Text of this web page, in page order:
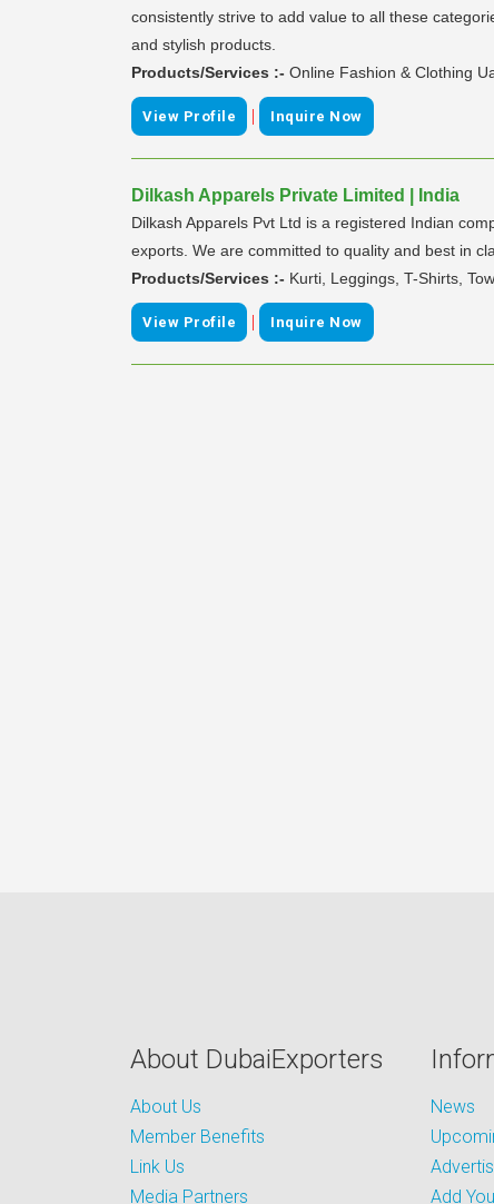
consistently strive to add value to all these
and stylish products.
Products/Services :- Online Fashion & Clothing
View Profile | Inquire Now
Dilkash Apparels Private Limited | India
Dilkash Apparels Pvt Ltd is a registered Indian
exports. We are committed to quality and best in
Products/Services :- Kurti, Leggings, T-Shirts,
View Profile | Inquire Now
About DubaiExporters
About Us
Member Benefits
Link Us
Media Partners
News
Add